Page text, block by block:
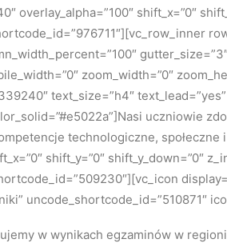
overlay_alpha=”100″ shift_x=”0″
zoom_width=”0″
text_size=”h4″
Nasi uczniowie
technologiczne, społeczne
shift_y=”0″ shift_y_down=”0″
uncode_shortcode_id=”510871″
w wynikach egzaminów w